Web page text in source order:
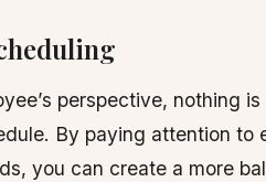
perspective, nothing
By paying attention to
you can create a more